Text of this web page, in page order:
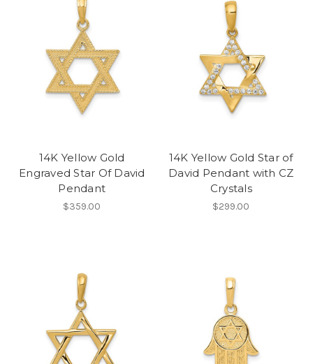
14K Yellow Gold
Engraved Star Of David
Pendant
$359.00
14K Yellow Gold Star of
David Pendant with CZ
Crystals
$299.00